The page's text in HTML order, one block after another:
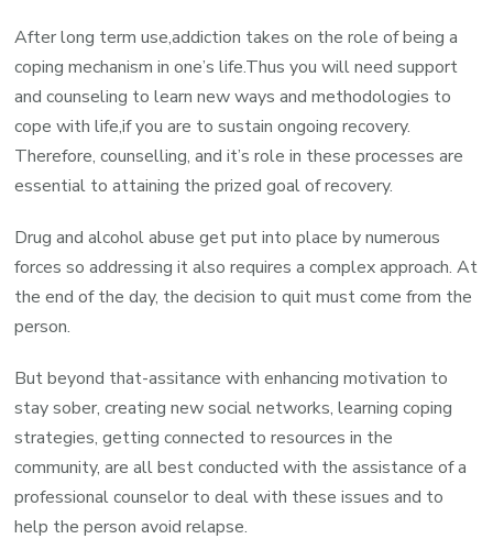
After long term use,addiction takes on the role of being a
coping mechanism in one’s life.Thus you will need support
and counseling to learn new ways and methodologies to
cope with life,if you are to sustain ongoing recovery.
Therefore, counselling, and it’s role in these processes are
essential to attaining the prized goal of recovery.
Drug and alcohol abuse get put into place by numerous
forces so addressing it also requires a complex approach. At
the end of the day, the decision to quit must come from the
person.
But beyond that-assitance with enhancing motivation to
stay sober, creating new social networks, learning coping
strategies, getting connected to resources in the
community, are all best conducted with the assistance of a
professional counselor to deal with these issues and to
help the person avoid relapse.